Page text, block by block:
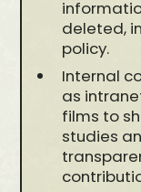
deleted,
policy.
Internal
as
films to
studies